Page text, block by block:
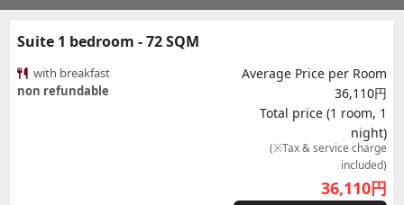
Suite 1 bedroom - 72 SQM
with breakfast
non refundable
Average Price per Room
36,110円
Total price (1 room, 1
night)
(※Tax & service charge
included)
36,110円